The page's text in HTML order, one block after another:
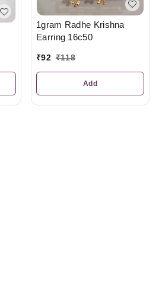
1gram Radhe Krishna
Earring 16c50
₹92 ₹118
Add